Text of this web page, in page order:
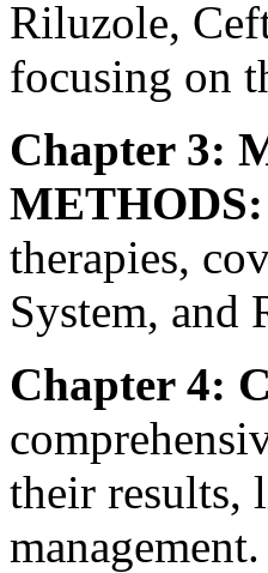
Riluzole,
focusing on
Chapter 3:
METHODS:
therapies,
System, and
Chapter 4:
their results,
management.